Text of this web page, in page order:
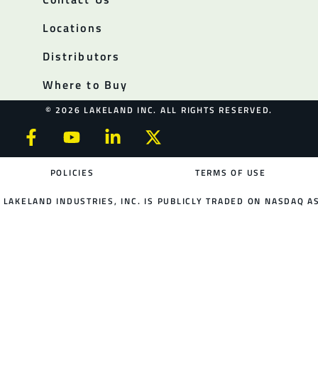
Locations
Distributors
Where to Buy
© 2026 LAKELAND INC. ALL RIGHTS RESERVED.
POLICIES TERMS OF USE
LAKELAND INDUSTRIES, INC. IS PUBLICLY TRADED ON NASDAQ